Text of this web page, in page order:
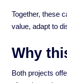
Together, these
value, adapt to
Why
Both projects